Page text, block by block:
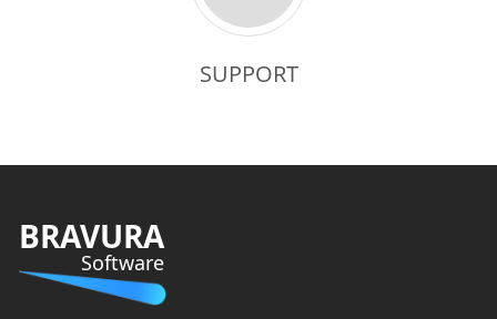
SUPPORT
BRAVURA
Software